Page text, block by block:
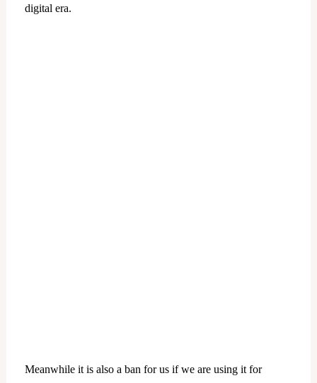
digital era.
Meanwhile it is also a ban for us if we are using it for